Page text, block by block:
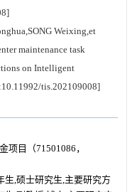
Weixing,et
maintenance task
on Intelligent
tis.202109008]
项目（71501086，
生,硕士研究生,主要研究方